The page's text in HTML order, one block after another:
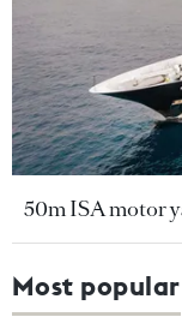
50m ISA motor
Most popular